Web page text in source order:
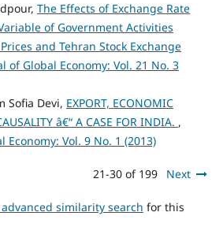
The Effects of Exchange Rate
of Government Activities
and Tehran Stock Exchange
of Global Economy: Vol. 21 No. 3
Sofia Devi, EXPORT, ECONOMIC
â€“ A CASE FOR INDIA. ,
Economy: Vol. 9 No. 1 (2013)
21-30 of 199 Next
similarity search for this